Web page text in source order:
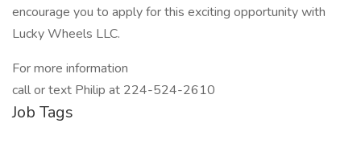
encourage you to apply for this exciting opportunity with
Lucky Wheels LLC.
For more information
call or text Philip at 224-524-2610
Job Tags